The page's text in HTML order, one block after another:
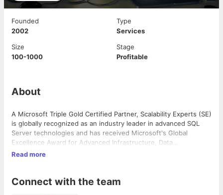
Founded
2002
Type
Services
Size
100-1000
Stage
Profitable
About
A Microsoft Triple Gold Certified Partner, Scalability Experts (SE)
is globally recognized as an industry leader in advanced SQL
Server technologies and has received Microsoft's Global
Excellence Award for Advanced Infrastructure, Data
Management.
Read more
Connect with the team